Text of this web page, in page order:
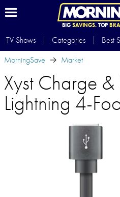
BIG SAVINGS.TOP
TV Shows Categories Best
MorningSave
Market
Xyst Charge
Lightning 4-